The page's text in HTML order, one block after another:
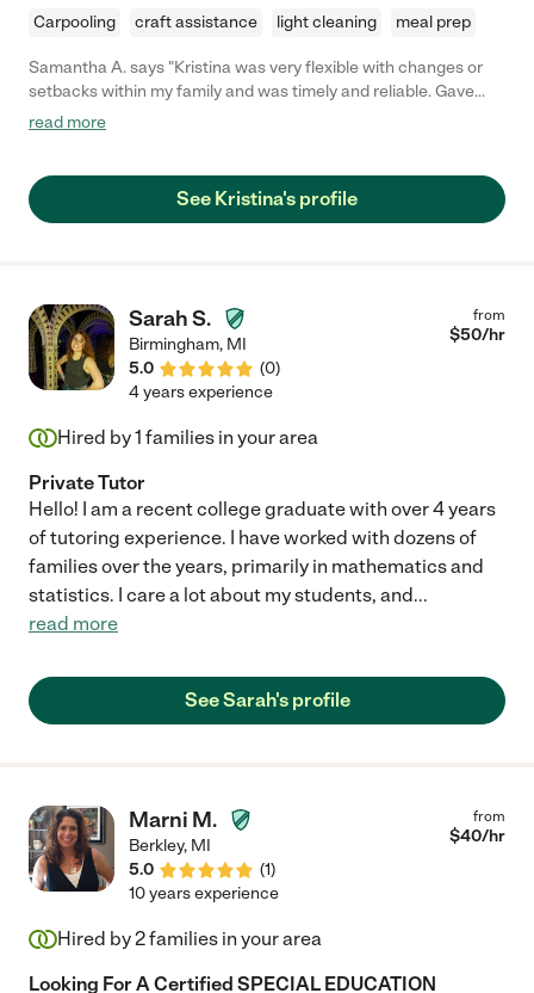
Carpooling craft assistance light cleaning meal prep
Samantha A. says "Kristina was very flexible with changes or
setbacks within my family and was timely and reliable. Gave
notice of time needed off and never “called in.” She also
read more
See Kristina's profile
Sarah S.
Birmingham, MI
5.0
(0)
from
$50/hr
4 years experience
Hired by1 families in your area
Private Tutor
Hello! I am a recent college graduate with over 4 years
of tutoring experience. I have worked with dozens of
families over the years, primarily in mathematics and
statistics. I care a lot about my students, and...
read more
See Sarah's profile
Marni M.
Berkley, MI
5.0
(1)
from
$40/hr
10 years experience
Hired by2families in your area
Looking For A Certified SPECIAL EDUCATION